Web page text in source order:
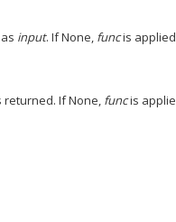
input. If None, funcis
returned. If None, funcis